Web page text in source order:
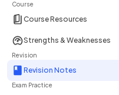
Course
Course Resources
Strengths & Weaknesses
Revision
Revision Notes
Exam Practice